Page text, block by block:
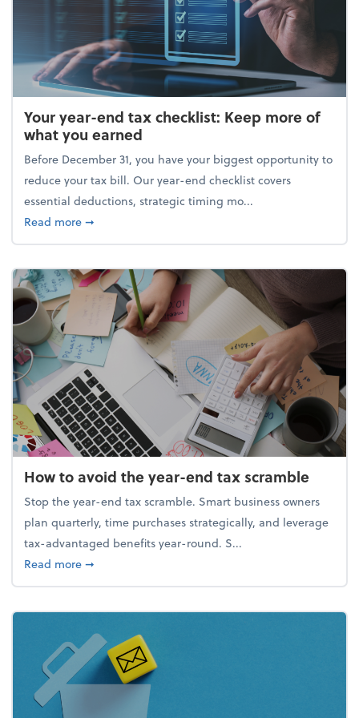
Your year-end tax checklist: Keep more of
what you earned
Before December 31, you have your biggest opportunity to
reduce your tax bill. Our year-end checklist covers
essential deductions, strategic timing mo...
Read moreabout Your year-end tax checklist: Keep more of
➞
How to avoid the year-end tax scramble
Stop the year-end tax scramble. Smart business owners
plan quarterly, time purchases strategically, and leverage
tax-advantaged benefits year-round. S...
Read moreabout How to avoid the year-end tax scramble
➞